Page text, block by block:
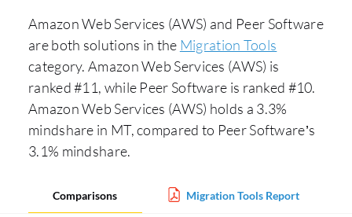
Amazon Web Services (AWS) and Peer Software
are both solutions in the Migration Tools
category. Amazon Web Services (AWS) is
ranked #11, while Peer Software is ranked #10.
Amazon Web Services (AWS) holds a 3.3%
mindshare in MT, compared to Peer Software’s
3.1% mindshare.
Comparisons Migration Tools Report